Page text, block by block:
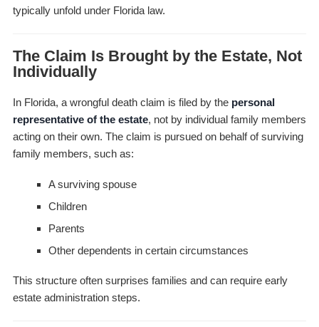
typically unfold under Florida law.
The Claim Is Brought by the Estate, Not
Individually
In Florida, a wrongful death claim is filed by the personal
representative of the estate, not by individual family members
acting on their own. The claim is pursued on behalf of surviving
family members, such as:
A surviving spouse
Children
Parents
Other dependents in certain circumstances
This structure often surprises families and can require early
estate administration steps.